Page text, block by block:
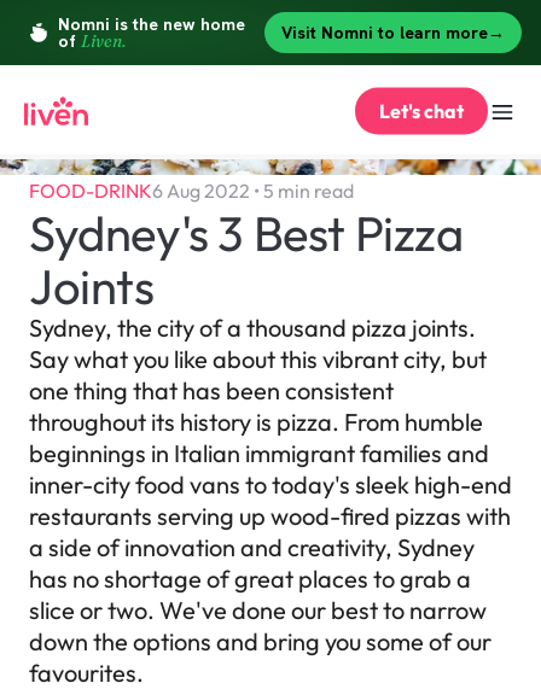
FOOD-DRINK6 Aug 2022 • 5 min read
Sydney's 3 Best Pizza
Joints
Sydney, the city of a thousand pizza joints.
Say what you like about this vibrant city, but
one thing that has been consistent
throughout its history is pizza. From humble
beginnings in Italian immigrant families and
inner-city food vans to today's sleek high-end
restaurants serving up wood-fired pizzas with
a side of innovation and creativity, Sydney
has no shortage of great places to grab a
slice or two. We've done our best to narrow
down the options and bring you some of our
favourites.
Let's chat